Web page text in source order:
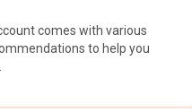
comes with various
to help you